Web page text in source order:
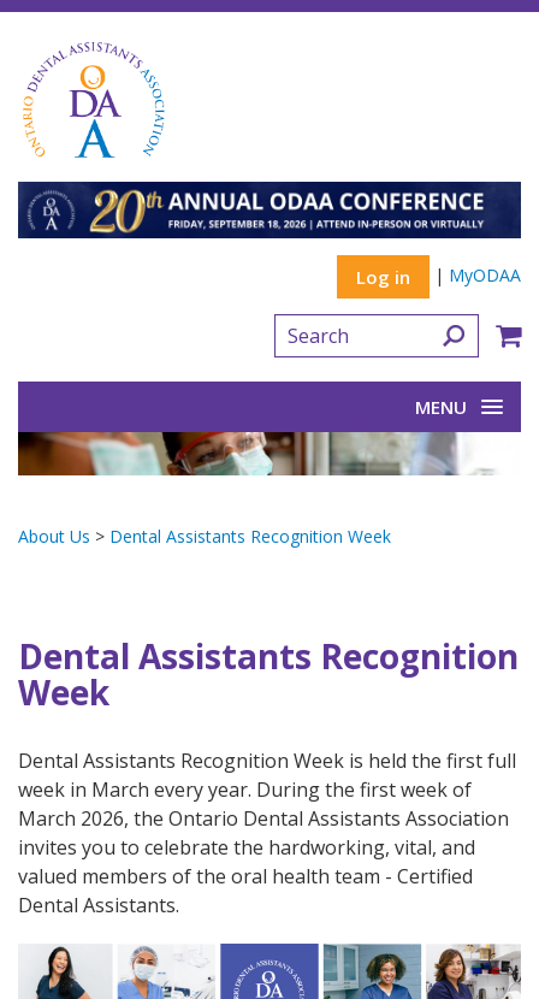
Log in | MyODAA
MENU
About Us > Dental Assistants Recognition Week
Dental Assistants Recognition
Week
Dental Assistants Recognition Week is held the first full
week in March every year. During the first week of
March 2026, the Ontario Dental Assistants Association
invites you to celebrate the hardworking, vital, and
valued members of the oral health team - Certified
Dental Assistants.